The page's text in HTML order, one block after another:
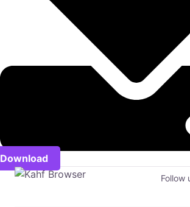
Download
Follow